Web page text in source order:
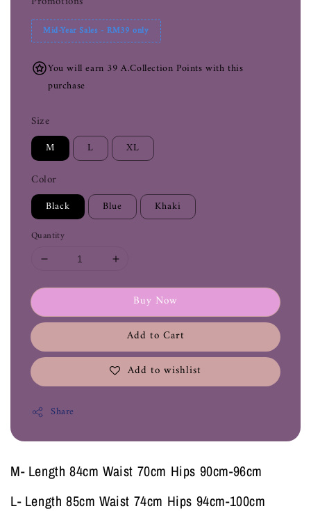
Mid-Year Sales - RM39 only
You will earn 39 A.Collection Points with this
purchase
Size
M L XL
Color
Black Blue Khaki
Quantity
Buy Now
Add to Cart
Add to wishlist
Share
M- Length 84cm Waist 70cm Hips 90cm-96cm
L- Length 85cm Waist 74cm Hips 94cm-100cm